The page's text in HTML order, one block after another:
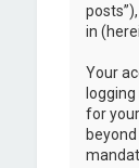
in
Your
for